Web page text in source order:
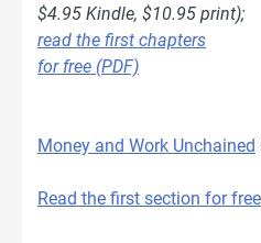
$4.95 Kindle, $10.95 print);
read the first chapters
for free (PDF)
Money and Work Unchained
Read the first section for free